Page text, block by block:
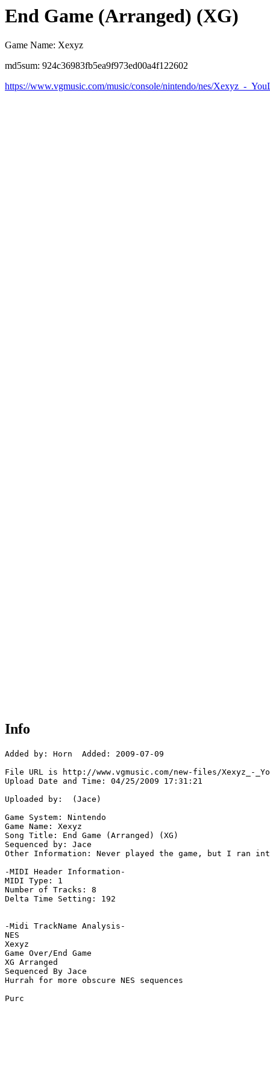
End Game (Arranged) (XG)
Game Name: Xexyz
md5sum: 924c36983fb5ea9f973ed00a4f122602
https://www.vgmusic.com/music/console/nintendo/nes/Xexyz_-
Info
Added by: Horn  Added: 2009-07-09
File URL is http://www.vgmusic.com/new-files/Xexyz_-
Upload Date and Time: 04/25/2009 17:31:21
Uploaded by:  (Jace)
Game System: Nintendo
Game Name: Xexyz
Song Title: End Game (Arranged) (XG)
Sequenced by: Jace
Other Information: Never played the game, but I ran
-MIDI Header Information-
MIDI Type: 1
Number of Tracks: 8
Delta Time Setting: 192
-Midi TrackName Analysis-
NES
Xexyz
Game Over/End Game
XG Arranged
Sequenced By Jace
Hurrah for more obscure NES sequences
Purc